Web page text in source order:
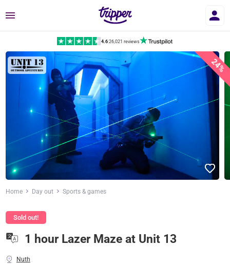
Menu
4.6|26,021 reviews
24%
Home Day out Sports & games
Sold out!
1 hour Lazer Maze at Unit 13
Nuth